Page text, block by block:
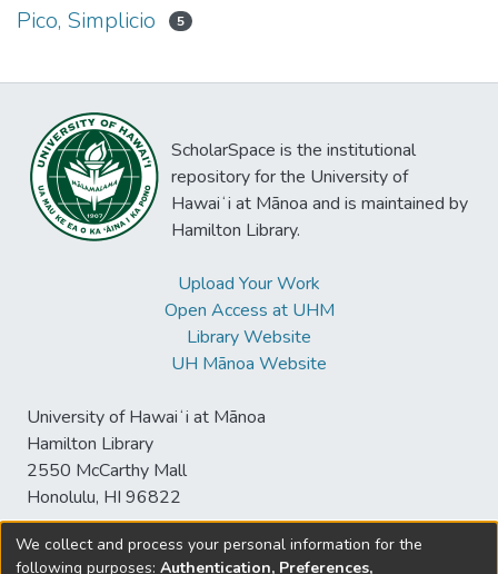
Pico, Simplicio 5
ScholarSpace is the institutional
repository for the University of
Hawaiʻi at Mānoa and is maintained by
Hamilton Library.
Upload Your Work
Open Access at UHM
Library Website
UH Mānoa Website
University of Hawaiʻi at Mānoa
Hamilton Library
2550 McCarthy Mall
Honolulu, HI 96822
We collect and process your personal information for the
following purposes: Authentication, Preferences,